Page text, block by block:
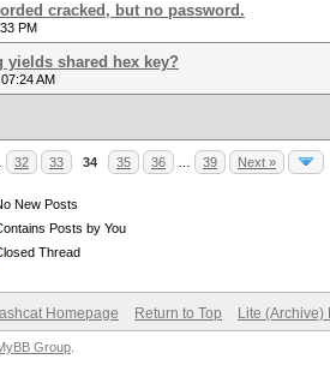
cracked, but no password.
PM
yields shared hex key?
AM
32 33 34 35 36 39 Next »
New Posts
Posts by You
Thread
Homepage Return to Top Lite (Archive)
Group